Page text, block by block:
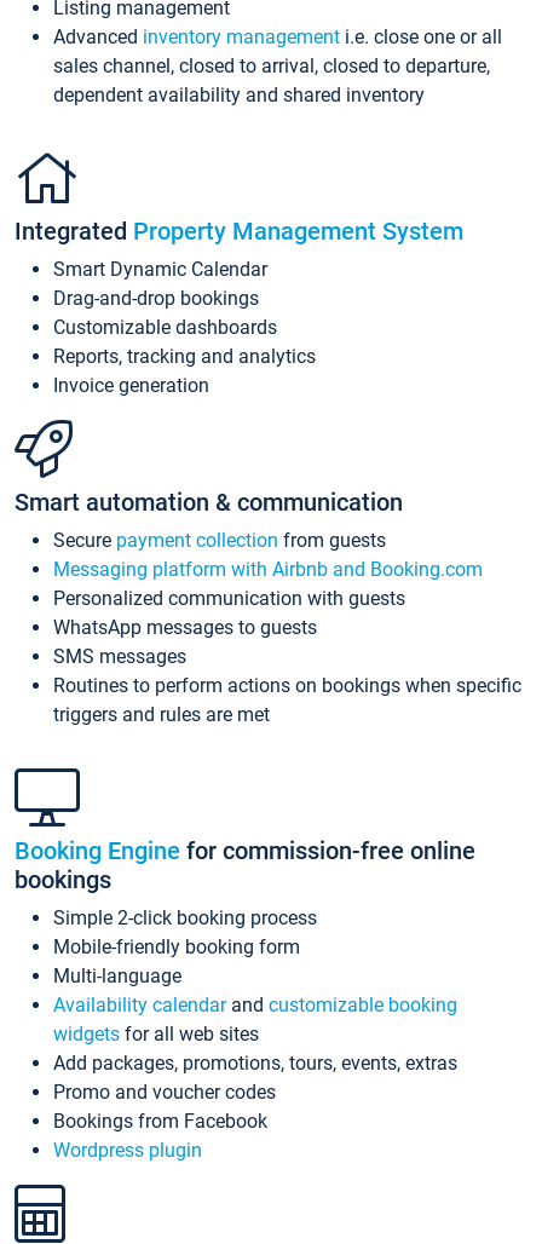
Listing management
Advanced inventory management i.e. close one or all
sales channel, closed to arrival, closed to departure,
dependent availability and shared inventory
Integrated Property Management System
Smart Dynamic Calendar
Drag-and-drop bookings
Customizable dashboards
Reports, tracking and analytics
Invoice generation
Smart automation & communication
Secure payment collection from guests
Messaging platform with Airbnb and Booking.com
Personalized communication with guests
WhatsApp messages to guests
SMS messages
Routines to perform actions on bookings when specific
triggers and rules are met
Booking Engine for commission-free online
bookings
Simple 2-click booking process
Mobile-friendly booking form
Multi-language
Availability calendarand customizable booking
widgets for all web sites
Add packages, promotions, tours, events, extras
Promo and voucher codes
Bookings from Facebook
Wordpress plugin